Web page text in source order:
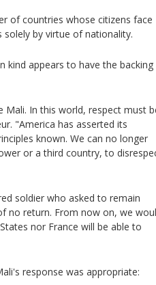
of countries whose citizens face
by virtue of nationality.
kind appears to have the
Mali. In this world, respect must
"America has asserted its
known. We can no longer
or a third country, to
soldier who asked to remain
no return. From now on, we
nor France will be able to
response was appropriate: